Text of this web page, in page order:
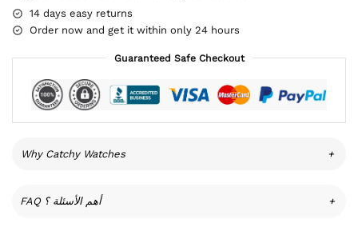
14 days easy returns
Order now and get it within only 24 hours
Guaranteed Safe Checkout
Why Catchy Watches +
FAQ أهم الأسئلة ؟ +